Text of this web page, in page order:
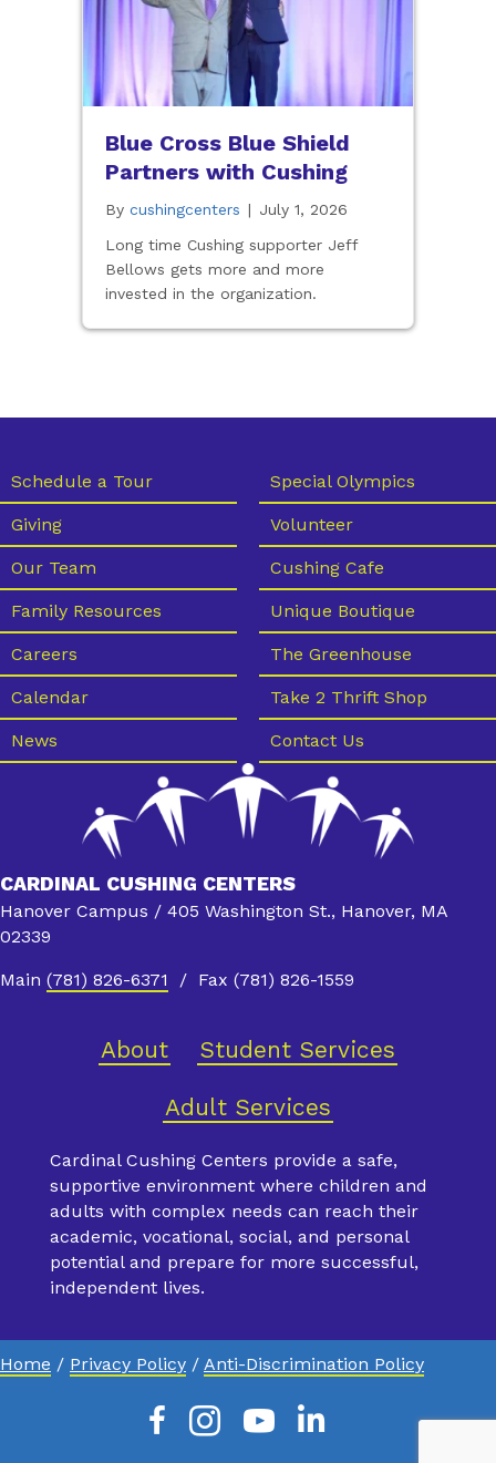
Blue Cross Blue Shield
Partners with Cushing
By cushingcenters | July 1, 2026
Long time Cushing supporter Jeff
Bellows gets more and more
invested in the organization.
Schedule a Tour
Giving
Our Team
Family Resources
Careers
Calendar
News
Special Olympics
Volunteer
Cushing Cafe
Unique Boutique
The Greenhouse
Take 2 Thrift Shop
Contact Us
CARDINAL CUSHING CENTERS
Hanover Campus / 405 Washington St., Hanover, MA
02339
Main (781) 826-6371 / Fax (781) 826-1559
About Student Services
Adult Services
Cardinal Cushing Centers provide a safe,
supportive environment where children and
adults with complex needs can reach their
academic, vocational, social, and personal
potential and prepare for more successful,
independent lives.
Home / Privacy Policy / Anti-Discrimination Policy
FacebookInstagramYoutubeLinkedin